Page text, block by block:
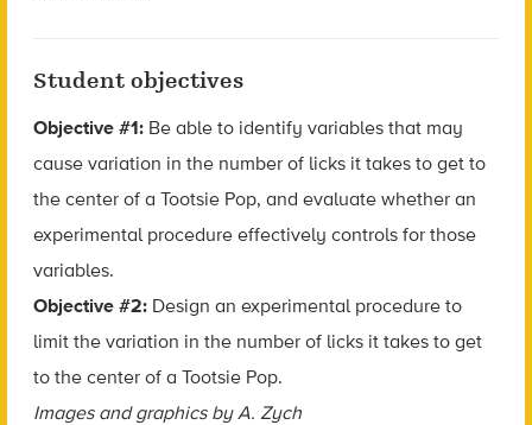
Student objectives
Objective #1:Be able to identify variables that may
cause variation in the number of licks it takes to get to
the center of a Tootsie Pop, and evaluate whether an
experimental procedure effectively controls for those
variables.
Objective #2:Design an experimental procedure to
limit the variation in the number of licks it takes to get
to the center of a Tootsie Pop.
Images and graphics by A. Zych